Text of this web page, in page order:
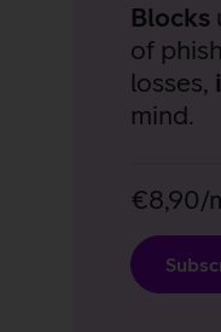
Blocks
of
losses,
mind.
€8,90/